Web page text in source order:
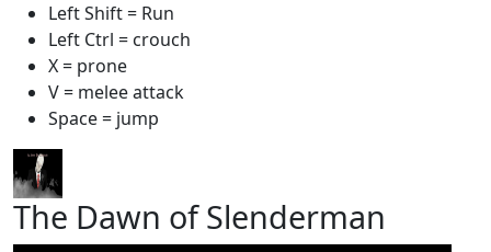
Left Shift = Run
Left Ctrl = crouch
X = prone
V = melee attack
Space = jump
The Dawn of Slenderman